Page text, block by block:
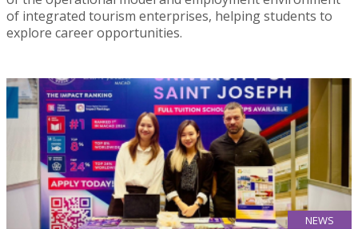
of integrated tourism enterprises, helping students to
explore career opportunities.
NEWS